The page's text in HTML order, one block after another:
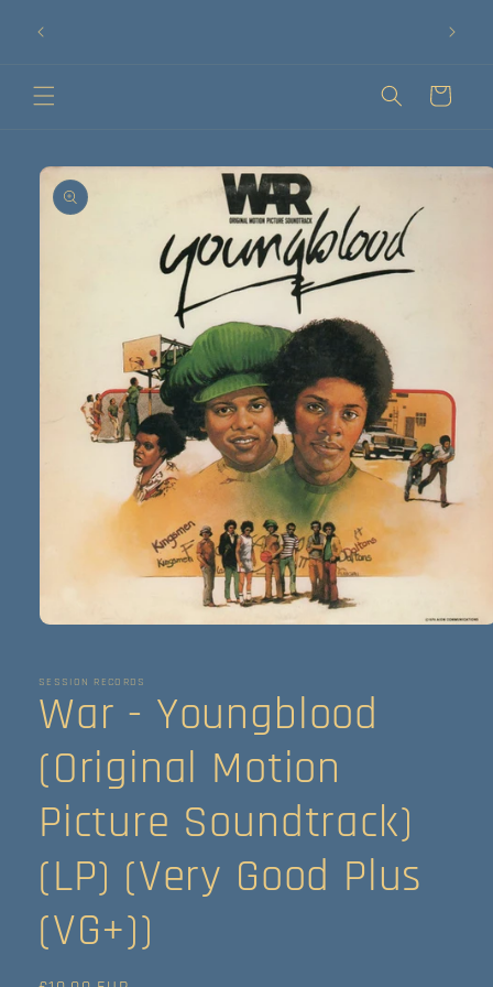
directamente
Carrito
directamente
información
1
en
una
ventana
SESSION RECORDS
War - Youngblood
(Original Motion
Picture Soundtrack)
(LP) (Very Good Plus
(VG+))